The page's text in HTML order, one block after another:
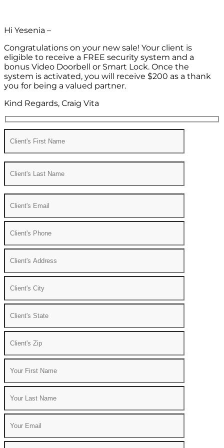
Hi Yesenia –
Congratulations on your new sale! Your client is
eligible to receive a FREE security system and a
bonus Video Doorbell or Smart Lock. Once the
system is activated, you will receive $200 as a thank
you for being a valued partner.
Kind Regards, Craig Vita